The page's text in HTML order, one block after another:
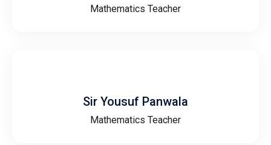
Mathematics Teacher
Sir Yousuf Panwala
Mathematics Teacher